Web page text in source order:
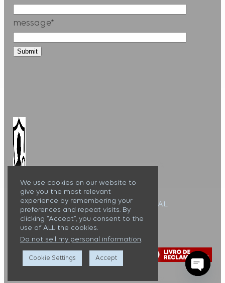
message*
Alojamento Local : 127099/AL
Casa Lux Tavira ©
We use cookies on our website to
give you the most relevant
experience by remembering your
preferences and repeat visits. By
clicking “Accept”, you consent to the
use of ALL the cookies.
Do not sell my personal information.
Cookie Settings Accept